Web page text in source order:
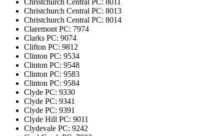
Christchurch Central PC: 8011
Christchurch Central PC: 8013
Christchurch Central PC: 8014
ClaremontPC: 7974
Clarks PC: 9074
Clifton PC: 9812
Clinton PC: 9534
Clinton PC: 9548
Clinton PC: 9583
Clinton PC: 9584
Clyde PC: 9330
Clyde PC: 9341
Clyde PC: 9391
Clyde Hill PC: 9011
Clydevale PC: 9242